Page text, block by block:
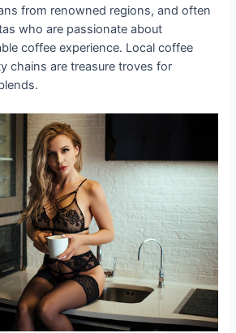
from renowned regions, and often
who are passionate about
coffee experience. Local coffee
chains are treasure troves for